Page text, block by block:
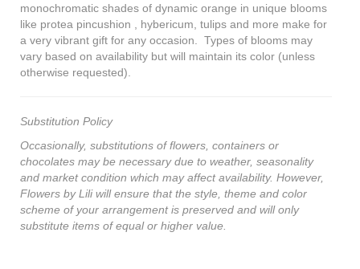
monochromatic shades of dynamic orange in unique blooms
like protea pincushion , hybericum, tulips and more make for
a very vibrant gift for any occasion. Types of blooms may
vary based on availability but will maintain its color (unless
otherwise requested).
Substitution Policy
Occasionally, substitutions of flowers, containers or
chocolates may be necessary due to weather, seasonality
and market condition which may affect availability. However,
Flowers by Lili will ensure that the style, theme and color
scheme of your arrangement is preserved and will only
substitute items of equal or higher value.